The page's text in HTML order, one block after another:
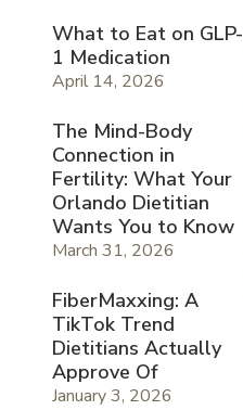
What to Eat on GLP-
1 Medication
April 14, 2026
The Mind-Body
Connection in
Fertility: What Your
Orlando Dietitian
Wants You to Know
March 31, 2026
FiberMaxxing: A
TikTok Trend
Dietitians Actually
Approve Of
January 3, 2026